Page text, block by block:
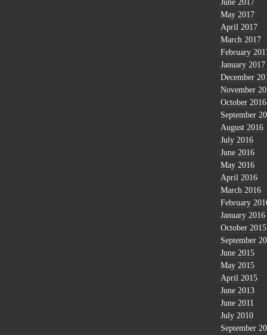
June 2017
May 2017
April 2017
March 2017
February
January 2017
December
November
October 2016
September
August 2016
July 2016
June 2016
May 2016
April 2016
March 2016
February
January 2016
October 2015
September
June 2015
May 2015
April 2015
June 2013
June 2011
July 2010
September